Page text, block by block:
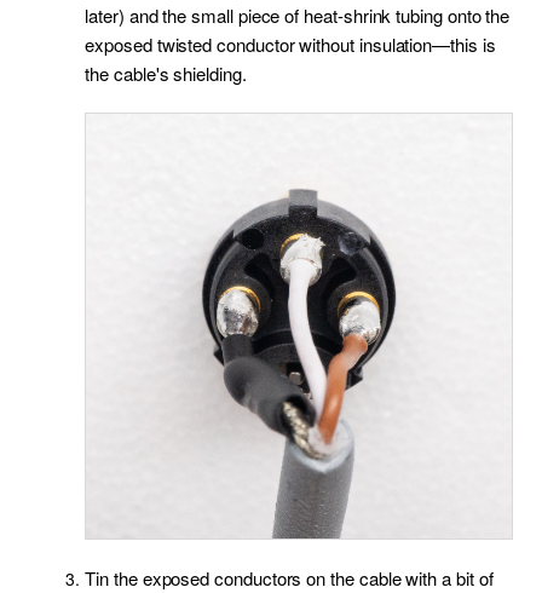
later) and the small piece of heat-shrink tubing onto the
exposed twisted conductor without insulation—this is
the cable's shielding.
Tin the exposed conductors on the cable with a bit of